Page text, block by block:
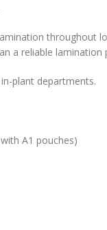
throughout
a reliable
plant departments.
A1 pouches)